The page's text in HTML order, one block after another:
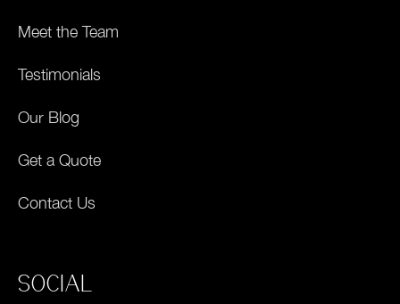
Meet the Team
Testimonials
Our Blog
Get a Quote
Contact Us
SOCIAL